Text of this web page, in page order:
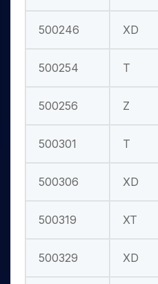
500246 XD
500254 T
500256 Z
500301 T
500306 XD
500319 XT
500329 XD